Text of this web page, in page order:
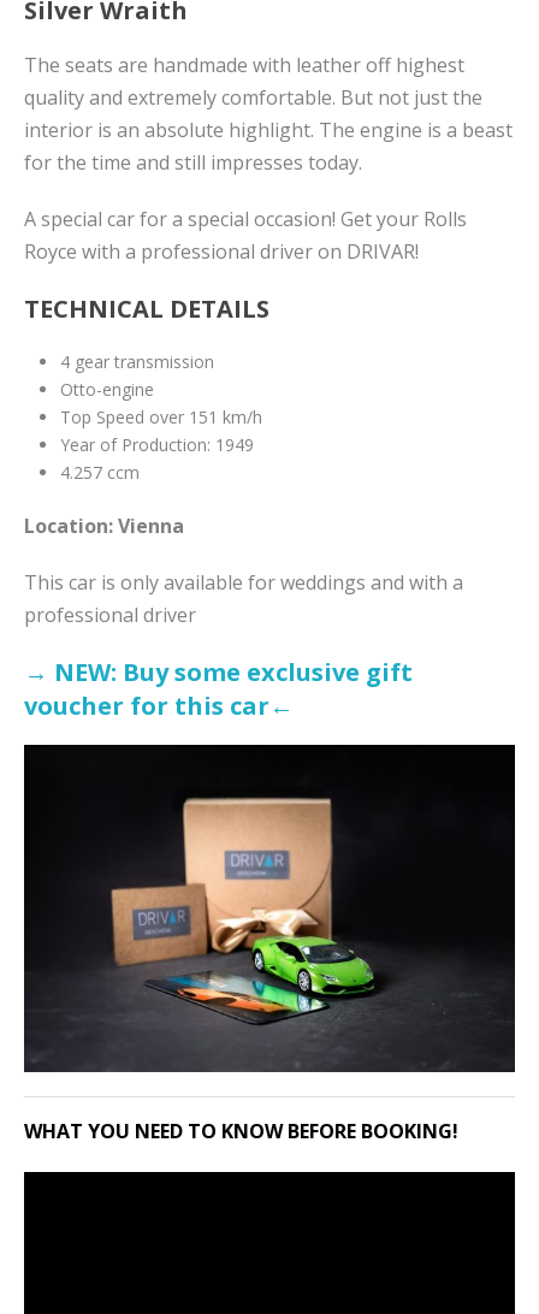
Silver Wraith
The seats are handmade with leather off highest
quality and extremely comfortable. But not just the
interior is an absolute highlight. The engine is a beast
for the time and still impresses today.
A special car for a special occasion! Get your Rolls
Royce with a professional driver on DRIVAR!
TECHNICAL DETAILS
4 gear transmission
Otto-engine
Top Speed over 151 km/h
Year of Production: 1949
4.257 ccm
Location: Vienna
This car is only available for weddings and with a
professional driver
→ NEW: Buy some exclusive gift
voucher for this car←
WHAT YOU NEED TO KNOW BEFORE BOOKING!